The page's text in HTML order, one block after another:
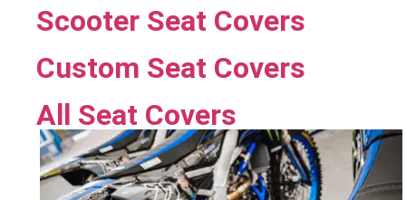
Scooter Seat Covers
Custom Seat Covers
All Seat Covers